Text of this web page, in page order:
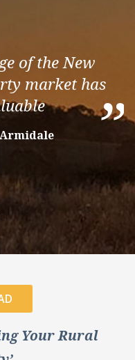
of the New
market has”
Your Rural